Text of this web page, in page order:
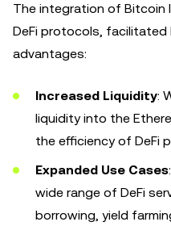
The integration of Bitcoin
DeFi protocols, facilitated
advantages:
Increased Liquidity:
liquidity into the
the efficiency of DeFi
Expanded Use Cases
wide range of DeFi
borrowing, yield